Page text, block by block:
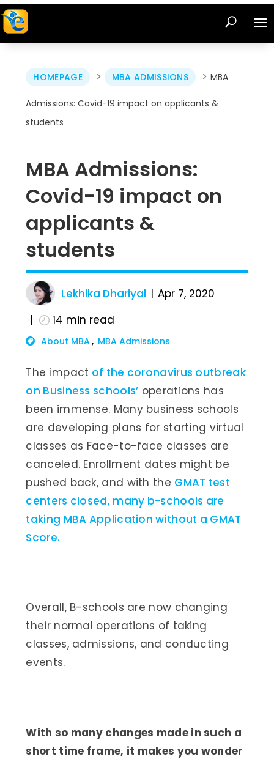
HOMEPAGE > MBA ADMISSIONS >MBA
Admissions: Covid-19 impact on applicants &
students
MBA Admissions:
Covid-19 impact on
applicants &
students
Lekhika Dhariyal
Apr 7, 2020
14 min read
About MBA MBA Admissions
The impact of the coronavirus outbreak
on Business schools’ operations has
been immense. Many business schools
are developing plans for starting virtual
classes as Face-to-face classes are
canceled. Enrollment dates might be
pushed back, and with the GMAT test
centers closed, many b-schools are
taking MBA Application without a GMAT
Score.
Overall, B-schools are now changing
their normal operations of taking
classes, admissions, and conducting
events.
With so many changes made in such a
short time frame, it makes you wonder